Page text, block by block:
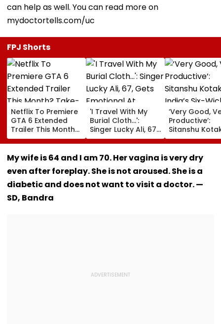
can help as well. You can read more on
mydoctortells.com/uc
FPJ Shorts
Netflix To Premiere
GTA 6 Extended
Trailer This Month?
Take-Two CEO
Urges Gamers To
Subscribe To The
OTT Platform
'I Travel With My
Burial Cloth...':
Singer Lucky Ali, 67,
Gets Emotional At
Concert, Says He Is
Prepared For Death
‘Very Good,
Productive’:
Sitanshu
Hails India’s
Wicket
Win, Says
Outing Ideal
Of Sri Lanka
Video
My wife is 64 and I am 70. Her vagina is very dry
even after foreplay. She is not aroused. She is a
diabetic and does not want to visit a doctor. —
SD, Bandra